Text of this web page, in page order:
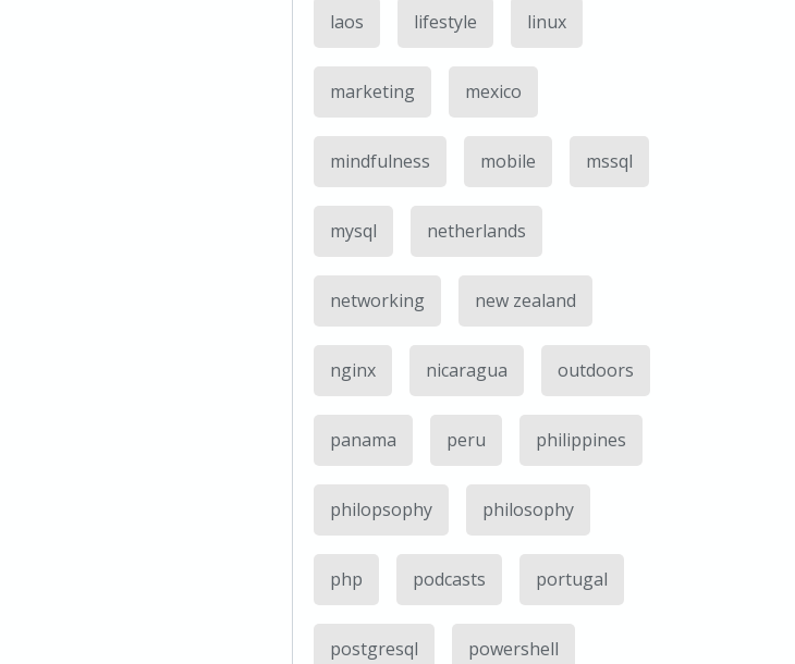
laos lifestyle linux
marketing mexico
mindfulness mobile mssql
mysql netherlands
networking new zealand
nginx nicaragua outdoors
panama peru philippines
philopsophy philosophy
php podcasts portugal
postgresql powershell